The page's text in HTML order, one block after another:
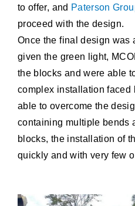
to offer, and Paterson
proceed with the design.
Once the final design was
given the green light,
the blocks and were able
complex installation faced
able to overcome the
containing multiple bends
blocks, the installation of
quickly and with very few